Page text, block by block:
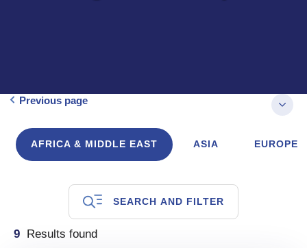
Previous page
AFRICA & MIDDLE EAST ASIA EUROPE
SEARCH AND FILTER
9 Results found